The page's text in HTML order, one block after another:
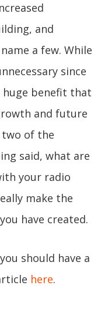
and
a few. While
since
benefit that
and future
of the
said, what are
your radio
make the
have created.
should have a
here.